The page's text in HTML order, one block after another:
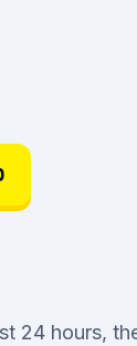
24 hours,